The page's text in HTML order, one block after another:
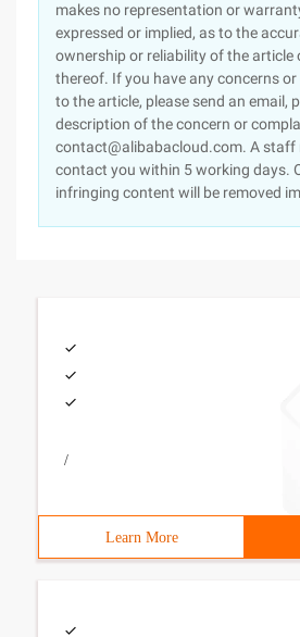
makes no representation or
expressed or implied, as to the
ownership or reliability of the
thereof. If you have any concerns
to the article, please send an email,
description of the concern or
contact@alibabacloud.com. A staff
contact you within 5 working days.
infringing content will be removed
/
Learn More